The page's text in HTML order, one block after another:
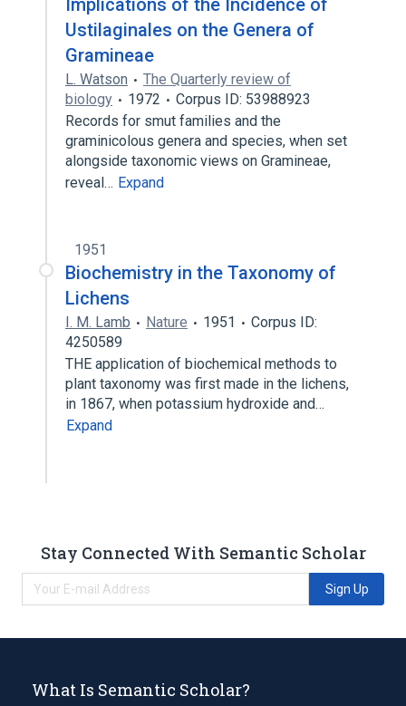
Implications of the Incidence of
Ustilaginales on the Genera of
Gramineae
L. Watson
The Quarterly review of
biology
1972
Corpus ID: 53988923
Records for smut families and the
graminicolous genera and species, when set
alongside taxonomic views on Gramineae,
reveal… Expand
1951
Biochemistry in the Taxonomy of
Lichens
I. M. Lamb Nature 1951
Corpus ID:
4250589
THE application of biochemical methods to
plant taxonomy was first made in the lichens,
in 1867, when potassium hydroxide and…
Expand
Stay Connected With Semantic Scholar
Sign Up
What Is Semantic Scholar?